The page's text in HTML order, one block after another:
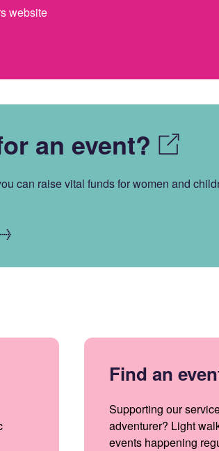
website
an event?
can raise vital funds for women and
Find an
Supporting our
adventurer? Light
events happening